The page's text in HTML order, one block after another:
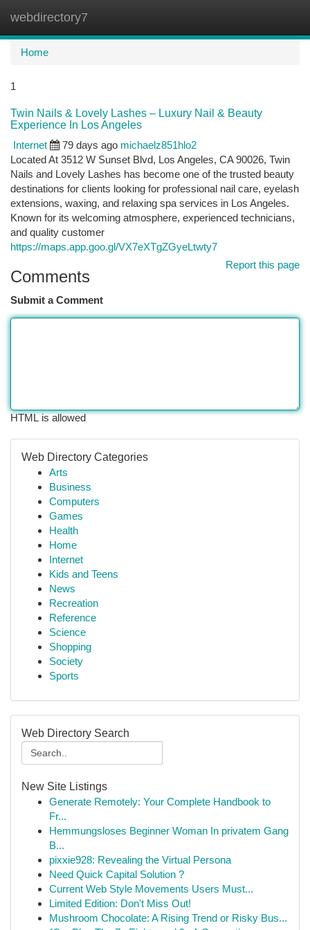
webdirectory7
Home
1
Twin Nails & Lovely Lashes – Luxury Nail & Beauty
Experience In Los Angeles
Internet
79 days ago michaelz851hlo2
Located At 3512 W Sunset Blvd, Los Angeles, CA 90026, Twin
Nails and Lovely Lashes has become one of the trusted beauty
destinations for clients looking for professional nail care, eyelash
extensions, waxing, and relaxing spa services in Los Angeles.
Known for its welcoming atmosphere, experienced technicians,
and quality customer
https://maps.app.goo.gl/VX7eXTgZGyeLtwty7
Report this page
Comments
Submit a Comment
HTML is allowed
Web Directory Categories
Arts
Business
Computers
Games
Health
Home
Internet
Kids and Teens
News
Recreation
Reference
Science
Shopping
Society
Sports
Web Directory Search
New Site Listings
Generate Remotely: Your Complete Handbook to
Fr...
Hemmungsloses Beginner Woman In privatem Gang
B...
pixxie928: Revealing the Virtual Persona
Need Quick Capital Solution ?
Current Web Style Movements Users Must...
Limited Edition: Don't Miss Out!
Mushroom Chocolate: A Rising Trend or Risky Bus...